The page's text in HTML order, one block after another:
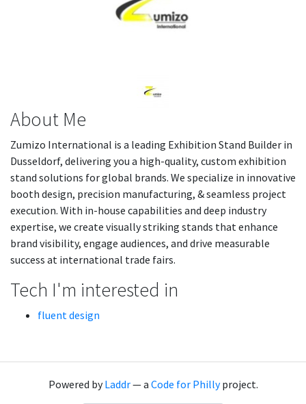
About Me
Zumizo International is a leading Exhibition Stand Builder in
Dusseldorf, delivering you a high-quality, custom exhibition
stand solutions for global brands. We specialize in innovative
booth design, precision manufacturing, & seamless project
execution. With in-house capabilities and deep industry
expertise, we create visually striking stands that enhance
brand visibility, engage audiences, and drive measurable
success at international trade fairs.
Tech I'm interested in
fluent design
Powered byLaddr— a Code for Phillyproject.